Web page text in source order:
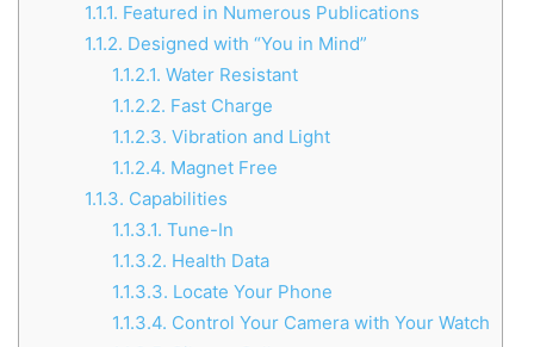
1.1.1. Featured in Numerous Publications
1.1.2. Designed with “You in Mind”
1.1.2.1. Water Resistant
1.1.2.2. Fast Charge
1.1.2.3. Vibration and Light
1.1.2.4. Magnet Free
1.1.3. Capabilities
1.1.3.1. Tune-In
1.1.3.2. Health Data
1.1.3.3. Locate Your Phone
1.1.3.4. Control Your Camera with Your Watch